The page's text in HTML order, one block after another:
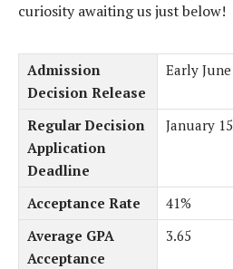
curiosity awaiting us just below!
Admission
Decision Release
Early June
Regular Decision
Application
Deadline
January 15
Acceptance Rate
41%
Average GPA
Acceptance
3.65